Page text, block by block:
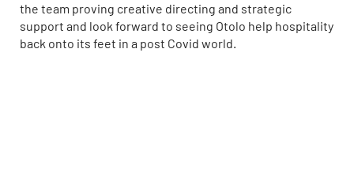
the team proving creative directing and strategic
support and look forward to seeing Otolo help hospitality
back onto its feet in a post Covid world.